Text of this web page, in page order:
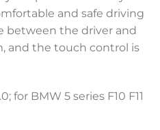
and safe driving
between the driver and
and the touch control is
for BMW 5 series F10 F11